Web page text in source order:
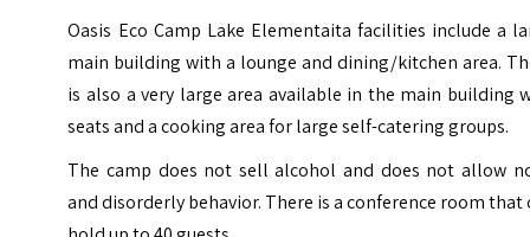
Oasis Eco Camp Lake Elementaita facilities include a
main building with a lounge and dining/kitchen area.
is also a very large area available in the main building
seats and a cooking area for large self-catering groups.
The camp does not sell alcohol and does not allow
and disorderly behavior. There is a conference room that